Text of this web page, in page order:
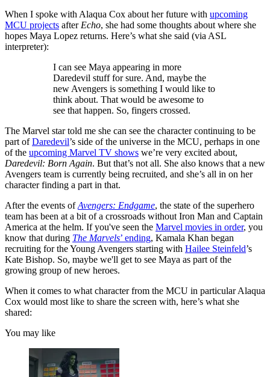
When I spoke with Alaqua Cox about her future with upcoming
MCU projects after Echo, she had some thoughts about where she
hopes Maya Lopez returns. Here’s what she said (via ASL
interpreter):
I can see Maya appearing in more
Daredevil stuff for sure. And, maybe the
new Avengers is something I would like to
think about. That would be awesome to
see that happen. So, fingers crossed.
The Marvel star told me she can see the character continuing to be
part ofDaredevil’s side of the universe in the MCU, perhaps in one
of the upcoming Marvel TV shows we’re very excited about,
Daredevil: Born Again. But that’s not all. She also knows that a new
Avengers team is currently being recruited, and she’s all in on her
character finding a part in that.
After the events ofAvengers: Endgame, the state of the superhero
team has been at a bit of a crossroads without Iron Man and Captain
America at the helm. If you've seen the Marvel movies in order, you
know that during The Marvels’ ending, Kamala Khan began
recruiting for the Young Avengers starting with Hailee Steinfeld’s
Kate Bishop. So, maybe we'll get to see Maya as part of the
growing group of new heroes.
When it comes to what character from the MCU in particular Alaqua
Cox would most like to share the screen with, here’s what she
shared:
You may like